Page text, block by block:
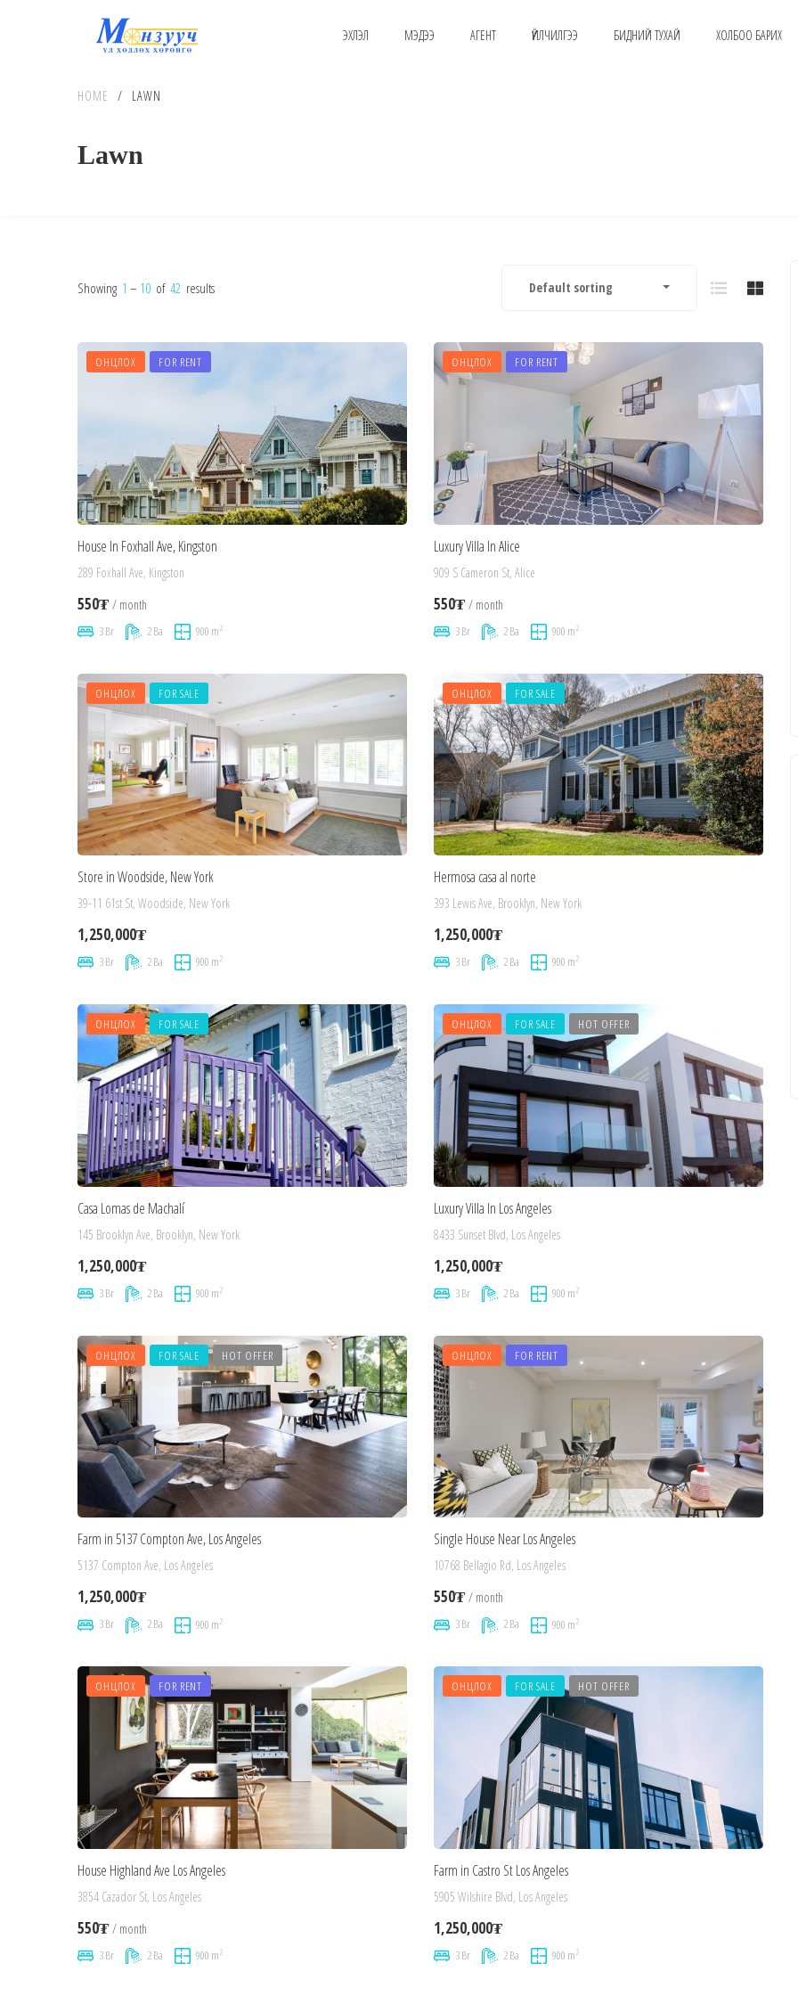
ЭХЛЭЛ МЭДЭЭ АГЕНТ ҮЙЛЧИЛГЭЭ БИДНИЙ ТУХАЙ ХОЛБОО БАРИХ
Lawn
HOME / LAWN
Showing 1 – 10 of 42 results Default sorting
ОНЦЛОХ FOR RENT
House In Foxhall Ave, Kingston
289 Foxhall Ave, Kingston
550₮ / month
3 Br 2 Ba 900 m2
ОНЦЛОХ FOR RENT
Luxury Villa In Alice
909 S Cameron St, Alice
550₮ / month
3 Br 2 Ba 900 m2
ОНЦЛОХ FOR SALE
Store in Woodside, New York
39-11 61st St, Woodside, New York
1,250,000₮
3 Br 2 Ba 900 m2
ОНЦЛОХ FOR SALE
Hermosa casa al norte
393 Lewis Ave, Brooklyn, New York
1,250,000₮
3 Br 2 Ba 900 m2
ОНЦЛОХ FOR SALE
Casa Lomas de Machalí
145 Brooklyn Ave, Brooklyn, New York
1,250,000₮
3 Br 2 Ba 900 m2
ОНЦЛОХ FOR SALE HOT OFFER
Luxury Villa In Los Angeles
8433 Sunset Blvd, Los Angeles
1,250,000₮
3 Br 2 Ba 900 m2
ОНЦЛОХ FOR SALE HOT OFFER
Farm in 5137 Compton Ave, Los Angeles
5137 Compton Ave, Los Angeles
1,250,000₮
3 Br 2 Ba 900 m2
ОНЦЛОХ FOR RENT
Single House Near Los Angeles
10768 Bellagio Rd, Los Angeles
550₮ / month
3 Br 2 Ba 900 m2
ОНЦЛОХ FOR RENT
House Highland Ave Los Angeles
3854 Cazador St, Los Angeles
550₮ / month
3 Br 2 Ba 900 m2
ОНЦЛОХ FOR SALE HOT OFFER
Farm in Castro St Los Angeles
5905 Wilshire Blvd, Los Angeles
1,250,000₮
3 Br 2 Ba 900 m2